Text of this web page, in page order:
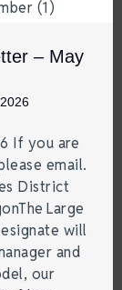
– May
If you are
email.
District
Large
will
and
our